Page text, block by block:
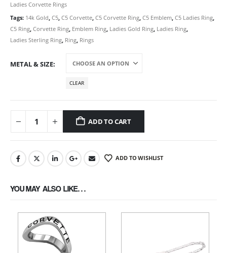
Ladies Corvette Rings
Tags: 14k Gold C5 C5 Corvette C5 Corvette Ring C5 Emblem C5 Ladies Ring
C5 Ring Corvette Ring Emblem Ring Ladies Gold Ring Ladies Ring
Ladies Sterling Ring Ring Rings
METAL & SIZE
CLEAR
ADD TO CART
ADD TO WISHLIST
YOU MAY ALSO LIKE…